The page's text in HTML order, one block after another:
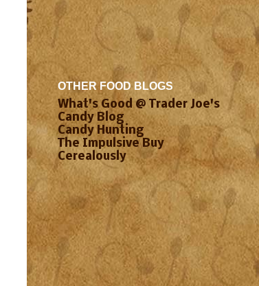
OTHER FOOD BLOGS
What's Good @ Trader Joe's
Candy Blog
Candy Hunting
The Impulsive Buy
Cerealously